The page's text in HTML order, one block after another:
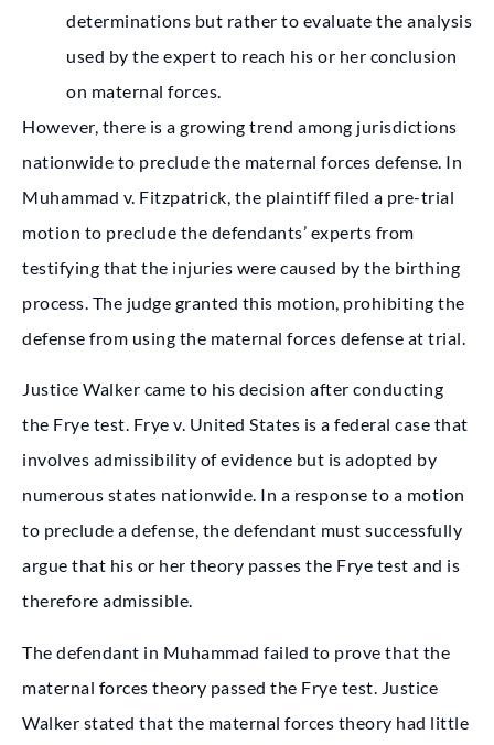
determinations but rather to evaluate the analysis
used by the expert to reach his or her conclusion
on maternal forces.
However, there is a growing trend among jurisdictions
nationwide to preclude the maternal forces defense. In
Muhammad v. Fitzpatrick, the plaintiff filed a pre-trial
motion to preclude the defendants’ experts from
testifying that the injuries were caused by the birthing
process. The judge granted this motion, prohibiting the
defense from using the maternal forces defense at trial.
Justice Walker came to his decision after conducting
the Frye test. Frye v. United States is a federal case that
involves admissibility of evidence but is adopted by
numerous states nationwide. In a response to a motion
to preclude a defense, the defendant must successfully
argue that his or her theory passes the Frye test and is
therefore admissible.
The defendant in Muhammad failed to prove that the
maternal forces theory passed the Frye test. Justice
Walker stated that the maternal forces theory had little